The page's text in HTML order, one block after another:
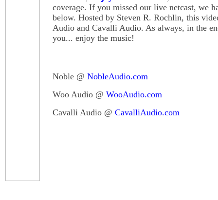
coverage. If you missed our live netcast, we
below. Hosted by Steven R. Rochlin, this
Audio and Cavalli Audio. As always, in the
you... enjoy the music!
Noble @ NobleAudio.com
Woo Audio @ WooAudio.com
Cavalli Audio @ CavalliAudio.com